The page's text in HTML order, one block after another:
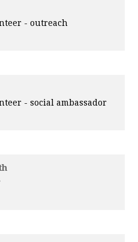
- outreach
- social ambassador